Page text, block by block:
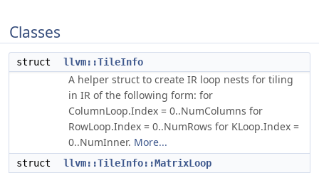
Classes
struct llvm::TileInfo
A helper struct to create IR loop nests for tiling
in IR of the following form: for
ColumnLoop.Index = 0..NumColumns for
RowLoop.Index = 0..NumRows for KLoop.Index =
0..NumInner. More...
struct llvm::TileInfo::MatrixLoop